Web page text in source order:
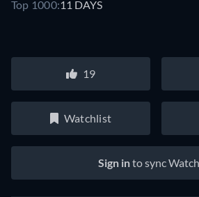
Top 1000:11 DAYS
19
Watchlist
Sign into sync